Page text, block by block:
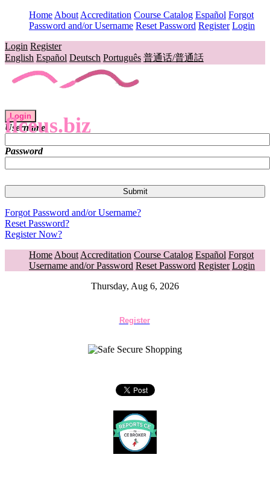
Home About Accreditation Course Catalog Español Forgot
Password and/or Username Reset Password Register Login
Login Register
English Español Deutsch Português 普通话/普通話
flceus.biz
Login
Username
Password
Forgot Password and/or Username?
Reset Password?
Register Now?
Home About Accreditation Course Catalog Español Forgot
Username and/or Password Reset Password Register Login
Thursday, Aug 6, 2026
Register